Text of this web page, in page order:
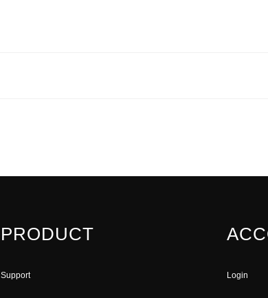
PRODUCT
Support Login